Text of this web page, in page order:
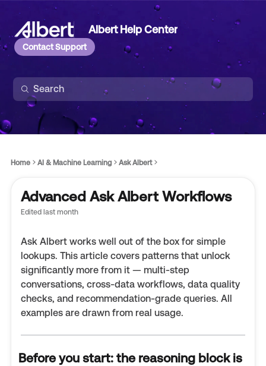
Albert Help Center
Contact Support
Home AI & Machine Learning Ask Albert
Advanced Ask Albert Workflows
Edited last month
Ask Albert works well out of the box for simple
lookups. This article covers patterns that unlock
significantly more from it — multi-step
conversations, cross-data workflows, data quality
checks, and recommendation-grade queries. All
examples are drawn from real usage.
Before you start: the reasoning block is